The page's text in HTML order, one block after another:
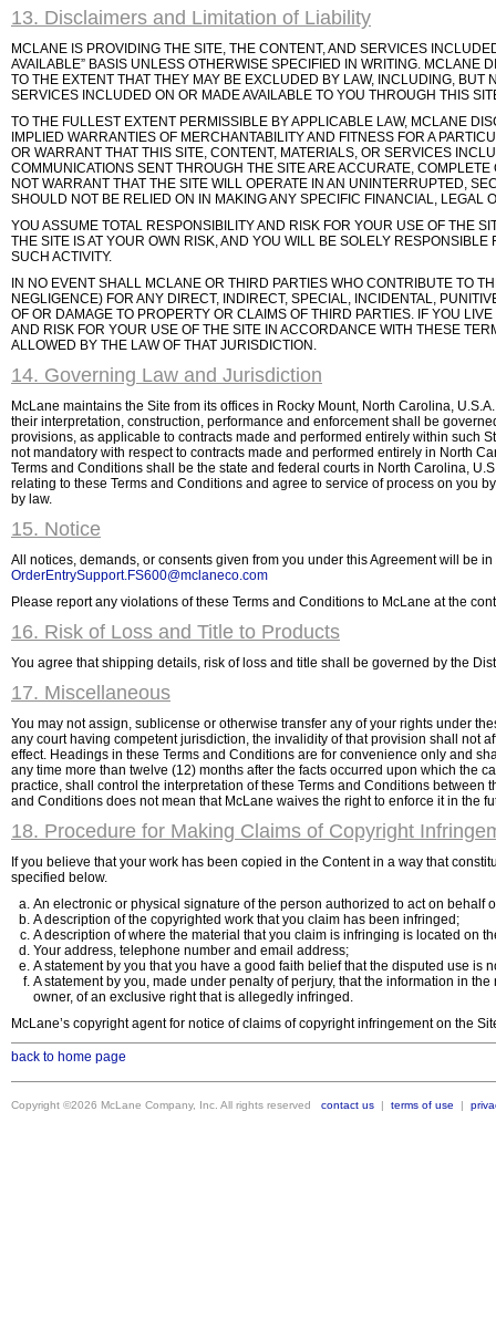
13. Disclaimers and Limitation of Liability
MCLANE IS PROVIDING THE SITE, THE CONTENT, AND SERVICES
AVAILABLE” BASIS UNLESS OTHERWISE SPECIFIED IN WRITING. MCLANE
TO THE EXTENT THAT THEY MAY BE EXCLUDED BY LAW, INCLUDING,
SERVICES INCLUDED ON OR MADE AVAILABLE TO YOU THROUGH THIS
TO THE FULLEST EXTENT PERMISSIBLE BY APPLICABLE LAW, MCLANE
IMPLIED WARRANTIES OF MERCHANTABILITY AND FITNESS FOR A
OR WARRANT THAT THIS SITE, CONTENT, MATERIALS, OR SERVICES
COMMUNICATIONS SENT THROUGH THE SITE ARE ACCURATE,
NOT WARRANT THAT THE SITE WILL OPERATE IN AN UNINTERRUPTED,
SHOULD NOT BE RELIED ON IN MAKING ANY SPECIFIC FINANCIAL, LEGAL
YOU ASSUME TOTAL RESPONSIBILITY AND RISK FOR YOUR USE OF THE
THE SITE IS AT YOUR OWN RISK, AND YOU WILL BE SOLELY
SUCH ACTIVITY.
IN NO EVENT SHALL MCLANE OR THIRD PARTIES WHO CONTRIBUTE TO
NEGLIGENCE) FOR ANY DIRECT, INDIRECT, SPECIAL, INCIDENTAL,
OF OR DAMAGE TO PROPERTY OR CLAIMS OF THIRD PARTIES. IF YOU
AND RISK FOR YOUR USE OF THE SITE IN ACCORDANCE WITH THESE
ALLOWED BY THE LAW OF THAT JURISDICTION.
14. Governing Law and Jurisdiction
McLane maintains the Site from its offices in Rocky Mount, North Carolina,
their interpretation, construction, performance and enforcement shall be
provisions, as applicable to contracts made and performed entirely within such
not mandatory with respect to contracts made and performed entirely in North
Terms and Conditions shall be the state and federal courts in North Carolina,
relating to these Terms and Conditions and agree to service of process on you
by law.
15. Notice
All notices, demands, or consents given from you under this Agreement will be
OrderEntrySupport.FS600@mclaneco.com
Please report any violations of these Terms and Conditions to McLane at the
16. Risk of Loss and Title to Products
You agree that shipping details, risk of loss and title shall be governed by the
17. Miscellaneous
You may not assign, sublicense or otherwise transfer any of your rights under
any court having competent jurisdiction, the invalidity of that provision shall not
effect. Headings in these Terms and Conditions are for convenience only and
any time more than twelve (12) months after the facts occurred upon which the
practice, shall control the interpretation of these Terms and Conditions between
and Conditions does not mean that McLane waives the right to enforce it in the
18. Procedure for Making Claims of Copyright
If you believe that your work has been copied in the Content in a way that
specified below.
An electronic or physical signature of the person authorized to act on behalf
A description of the copyrighted work that you claim has been infringed;
A description of where the material that you claim is infringing is located on
Your address, telephone number and email address;
A statement by you that you have a good faith belief that the disputed use is
A statement by you, made under penalty of perjury, that the information in
owner, of an exclusive right that is allegedly infringed.
McLane’s copyright agent for notice of claims of copyright infringement on the
back to home page
Copyright ©2026 McLane Company, Inc. All rights reserved contact us | terms of use |